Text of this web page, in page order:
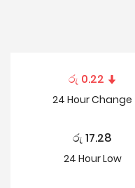
රු 0.22
24 HourChange
රු 17.28
24 HourLow